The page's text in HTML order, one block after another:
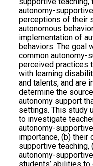
autonomy-
perceptions of their
autonomous
implementation of
behaviors. The goal
common autonomy-
perceived practices
with learning
and talents, and are
determine the
autonomy support
settings. This study
to investigate
autonomy-
importance, (b) their
supportive
autonomy-